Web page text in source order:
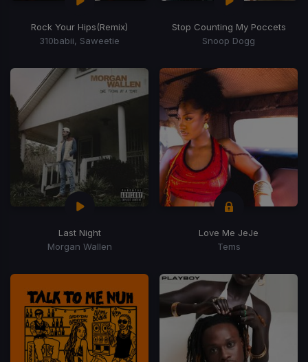
Rock Your Hips(Remix)
310babii, Saweetie
Stop Counting My Poccets
Snoop Dogg
Last Night
Morgan Wallen
Love Me JeJe
Tems